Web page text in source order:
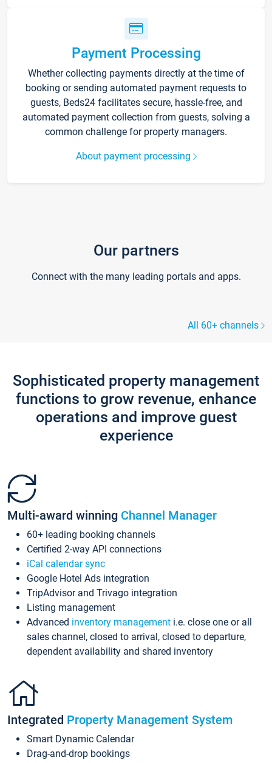
Payment Processing
Whether collecting payments directly at the time of
booking or sending automated payment requests to
guests, Beds24 facilitates secure, hassle-free, and
automated payment collection from guests, solving a
common challenge for property managers.
About payment processing
Our partners
Connect with the many leading portals and apps.
All 60+ channels
Sophisticated property management
functions to grow revenue, enhance
operations and improve guest
experience
Multi-award winning Channel Manager
60+ leading booking channels
Certified 2-way API connections
iCal calendar sync
Google Hotel Ads integration
TripAdvisor and Trivago integration
Listing management
Advanced inventory management i.e. close one or all
sales channel, closed to arrival, closed to departure,
dependent availability and shared inventory
Integrated Property Management System
Smart Dynamic Calendar
Drag-and-drop bookings